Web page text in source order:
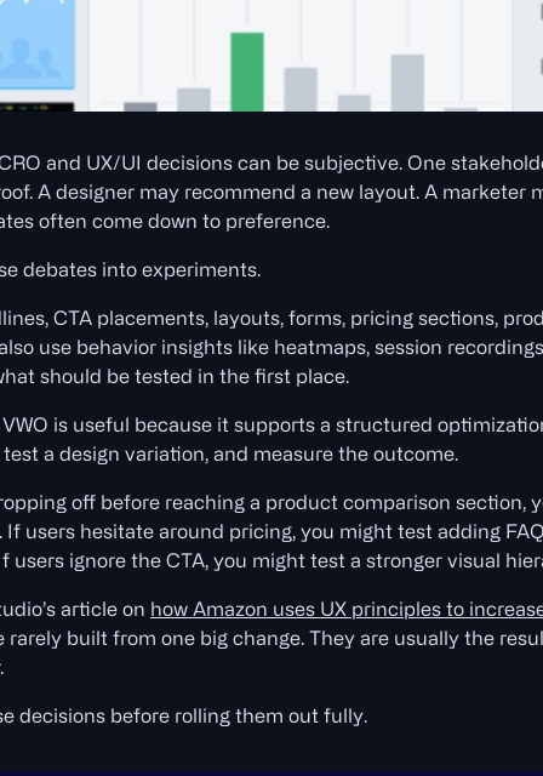
and UX/UI decisions can be subjective. One
A designer may recommend a new layout. A marketer
often come down to preference.
debates into experiments.
CTA placements, layouts, forms, pricing sections,
use behavior insights like heatmaps, session
should be tested in the first place.
is useful because it supports a structured
a design variation, and measure the outcome.
off before reaching a product comparison section,
users hesitate around pricing, you might test adding
users ignore the CTA, you might test a stronger visual
article on how Amazon uses UX principles to
built from one big change. They are usually the
decisions before rolling them out fully.